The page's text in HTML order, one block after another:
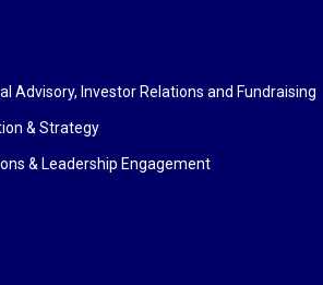
Advisory, Investor Relations and Fundraising
& Strategy
& Leadership Engagement